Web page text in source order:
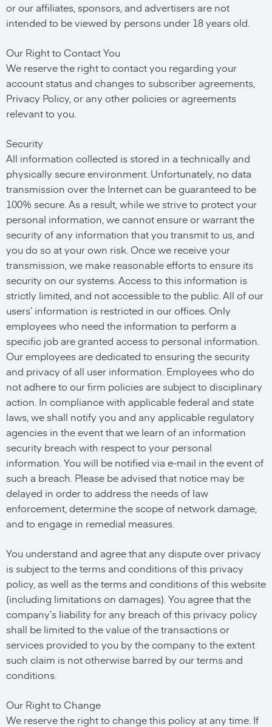
or our affiliates, sponsors, and advertisers are not
intended to be viewed by persons under 18 years old.
Our Right to Contact You
We reserve the right to contact you regarding your
account status and changes to subscriber agreements,
Privacy Policy, or any other policies or agreements
relevant to you.
Security
All information collected is stored in a technically and
physically secure environment. Unfortunately, no data
transmission over the Internet can be guaranteed to be
100% secure. As a result, while we strive to protect your
personal information, we cannot ensure or warrant the
security of any information that you transmit to us, and
you do so at your own risk. Once we receive your
transmission, we make reasonable efforts to ensure its
security on our systems. Access to this information is
strictly limited, and not accessible to the public. All of our
users’ information is restricted in our offices. Only
employees who need the information to perform a
specific job are granted access to personal information.
Our employees are dedicated to ensuring the security
and privacy of all user information. Employees who do
not adhere to our firm policies are subject to disciplinary
action. In compliance with applicable federal and state
laws, we shall notify you and any applicable regulatory
agencies in the event that we learn of an information
security breach with respect to your personal
information. You will be notified via e-mail in the event of
such a breach. Please be advised that notice may be
delayed in order to address the needs of law
enforcement, determine the scope of network damage,
and to engage in remedial measures.
You understand and agree that any dispute over privacy
is subject to the terms and conditions of this privacy
policy, as well as the terms and conditions of this website
(including limitations on damages). You agree that the
company’s liability for any breach of this privacy policy
shall be limited to the value of the transactions or
services provided to you by the company to the extent
such claim is not otherwise barred by our terms and
conditions.
Our Right to Change
We reserve the right to change this policy at any time. If